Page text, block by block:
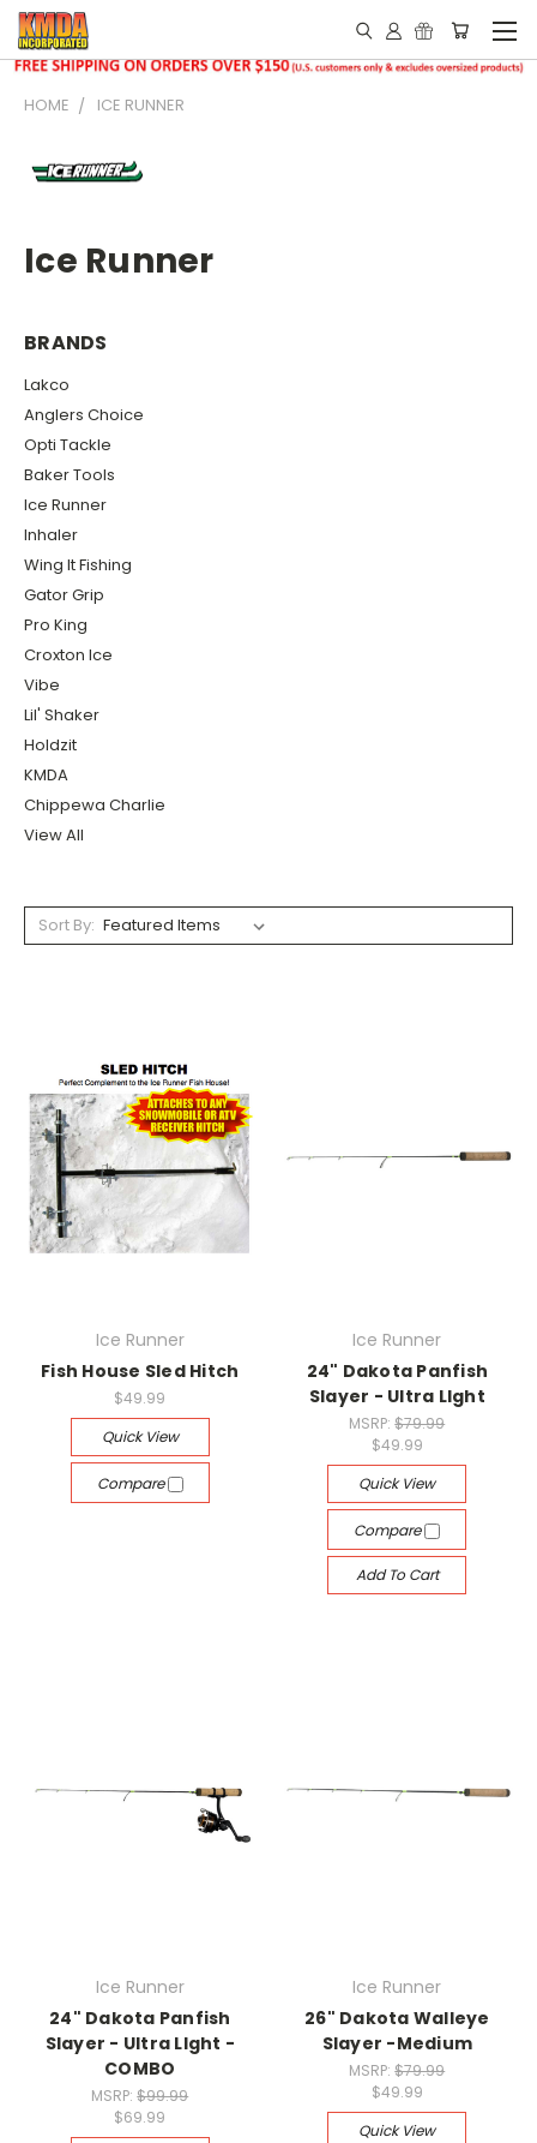
HOME ICE RUNNER
Ice Runner
BRANDS
Lakco
Anglers Choice
Opti Tackle
Baker Tools
Ice Runner
Inhaler
Wing It Fishing
Gator Grip
Pro King
Croxton Ice
Vibe
Lil' Shaker
Holdzit
KMDA
Chippewa Charlie
View All
Sort By:
Ice Runner
Fish House Sled Hitch
$49.99
Quick View
Compare
Ice Runner
24" Dakota Panfish
Slayer - Ultra LIght
MSRP:$79.99
$49.99
Quick View
Compare
Add To Cart
Ice Runner
24" Dakota Panfish
Slayer - Ultra LIght -
COMBO
MSRP:$99.99
$69.99
Ice Runner
26" Dakota Walleye
Slayer -Medium
MSRP:$79.99
$49.99
Quick View